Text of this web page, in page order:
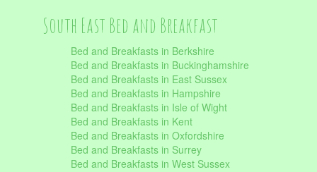
South East Bed and Breakfast
Bed and Breakfasts in Berkshire
Bed and Breakfasts in Buckinghamshire
Bed and Breakfasts in East Sussex
Bed and Breakfasts in Hampshire
Bed and Breakfasts in Isle of Wight
Bed and Breakfasts in Kent
Bed and Breakfasts in Oxfordshire
Bed and Breakfasts in Surrey
Bed and Breakfasts in West Sussex